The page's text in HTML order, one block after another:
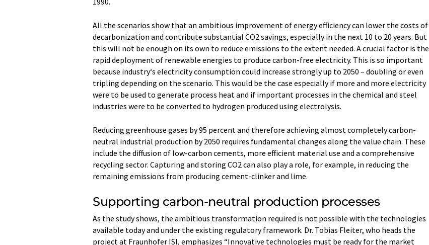
All the scenarios show that an ambitious improvement of energy efficiency can lower the costs of
decarbonization and contribute substantial CO2 savings, especially in the next 10 to 20 years. But
this will not be enough on its own to reduce emissions to the extent needed. A crucial factor is the
rapid deployment of renewable energies to produce carbon-free electricity. This is so important
because industry‘s electricity consumption could increase strongly up to 2050 – doubling or even
tripling depending on the scenario. This would be the case especially if more and more electricity
were to be used to generate process heat and if important processes in the chemical and steel
industries were to be converted to hydrogen produced using electrolysis.
Reducing greenhouse gases by 95 percent and therefore achieving almost completely carbon-
neutral industrial production by 2050 requires fundamental changes along the value chain. These
include the diffusion of low-carbon cements, more efficient material use and a comprehensive
recycling sector. Capturing and storing CO2 can also play a role, for example, in reducing the
remaining emissions from producing cement-clinker and lime.
Supporting carbon-neutral production processes
As the study shows, the ambitious transformation required is not possible with the technologies
available today and under the existing regulatory framework. Dr. Tobias Fleiter, who heads the
project at Fraunhofer ISI, emphasizes “Innovative technologies must be ready for the market